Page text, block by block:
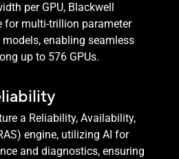
per GPU, Blackwell
for multi-trillion parameter
enabling seamless
up to 576 GPUs.
a Reliability, Availability,
engine, utilizing AI for
and diagnostics, ensuring